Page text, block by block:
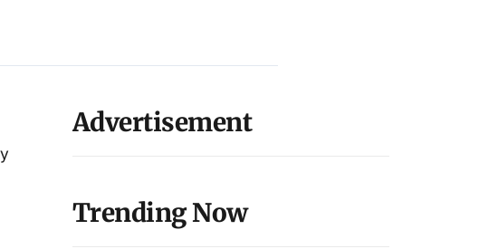
Advertisement
Trending Now